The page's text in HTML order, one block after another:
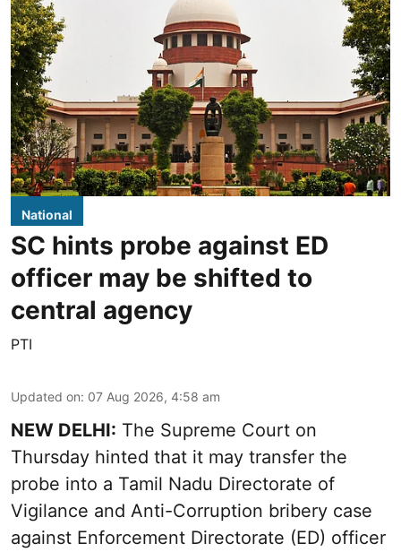
National
SC hints probe against ED
officer may be shifted to
central agency
PTI
Updated on: 07 Aug 2026, 4:58 am
NEW DELHI: The Supreme Court on
Thursday hinted that it may transfer the
probe into a Tamil Nadu Directorate of
Vigilance and Anti-Corruption bribery case
against Enforcement Directorate (ED) officer